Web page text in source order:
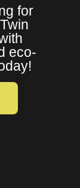
for
eco-